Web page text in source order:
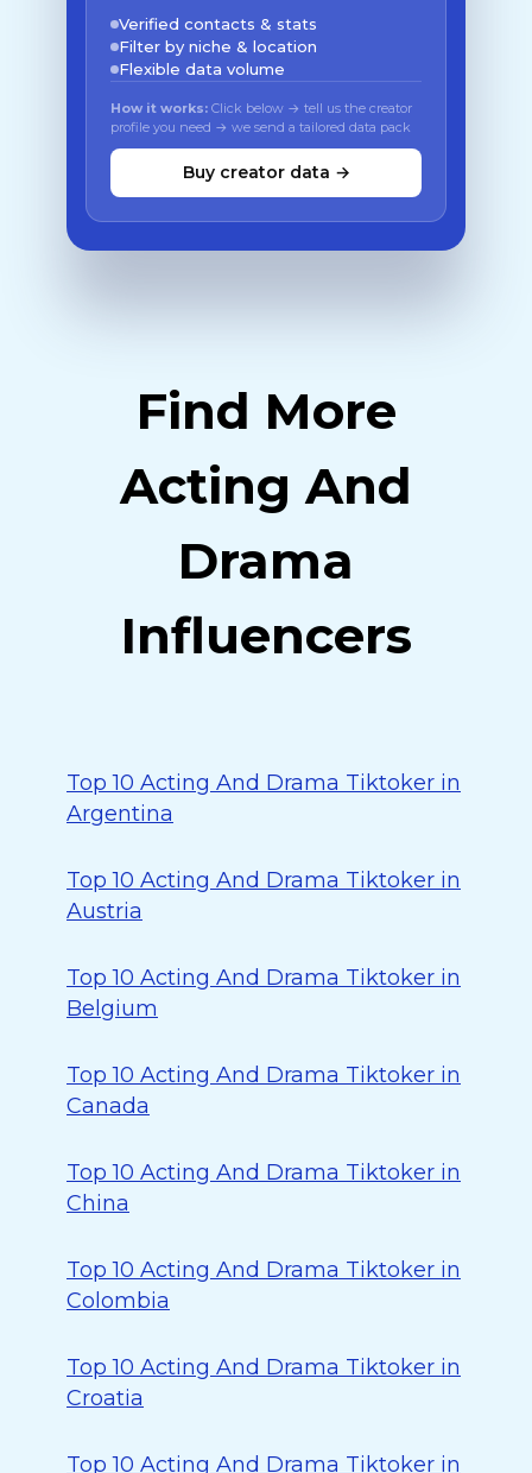
Verified contacts & stats
Filter by niche & location
Flexible data volume
How it works: Click below → tell us the creator
profile you need → we send a tailored data pack
Buy creator data →
Find More
Acting And
Drama
Influencers
Top 10 Acting And Drama Tiktoker in
Argentina
Top 10 Acting And Drama Tiktoker in
Austria
Top 10 Acting And Drama Tiktoker in
Belgium
Top 10 Acting And Drama Tiktoker in
Canada
Top 10 Acting And Drama Tiktoker in
China
Top 10 Acting And Drama Tiktoker in
Colombia
Top 10 Acting And Drama Tiktoker in
Croatia
Top 10 Acting And Drama Tiktoker in